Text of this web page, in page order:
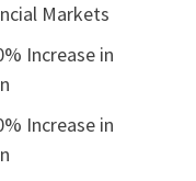
Markets
Increase in
Increase in